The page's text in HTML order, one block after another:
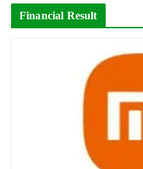
Financial Result